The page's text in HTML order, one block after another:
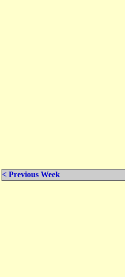
< Previous Week